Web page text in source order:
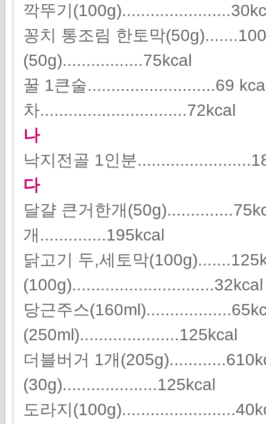
깍뚜기
꽁치 통조림 한토막
(50g).................75kcal
꿀 1큰술...........................69
차...............................72kcal
나
낙지전골 1인분
다
달걀 큰거한개
개..............195kcal
닭고기 두,세토막
(100g)..............................32kcal
당근주스
(250ml).....................125kcal
더블버거 1개
(30g)....................125kcal
도라지